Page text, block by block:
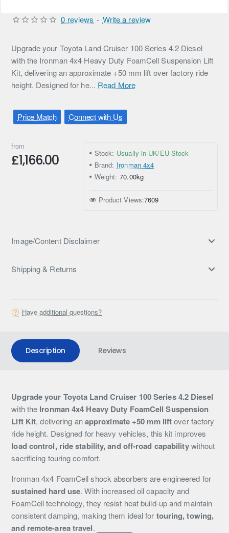
Upgrade your Toyota Land Cruiser 100 Series 4.2 Diesel
with the Ironman 4x4 Heavy Duty FoamCell Suspension Lift
Kit, delivering an approximate +50 mm lift over factory ride
height. Designed for he... Read More
Price Match Connect with Us
0 reviews - Write a review
from
£1,166.00 Stock: Usually in UK/EU Stock
Brand: Ironman 4x4
Weight: 70.00kg
Product Views:7609
Image/Content Disclaimer
Shipping & Returns
Have additional questions?
Description Reviews
Upgrade your Toyota Land Cruiser 100 Series 4.2 Diesel
with the Ironman 4x4 Heavy Duty FoamCell Suspension
Lift Kit, delivering anapproximate +50 mm liftover factory
ride height. Designed for heavy vehicles, this kit improves
load control, ride stability, and off-road capabilitywithout
sacrificing touring comfort.
Ironman 4x4 FoamCell shock absorbers are engineered for
sustained hard use. With increased oil capacity and
FoamCell technology, they resist heat build-up and maintain
consistent damping, making them ideal for touring, towing,
and remote-area travel.